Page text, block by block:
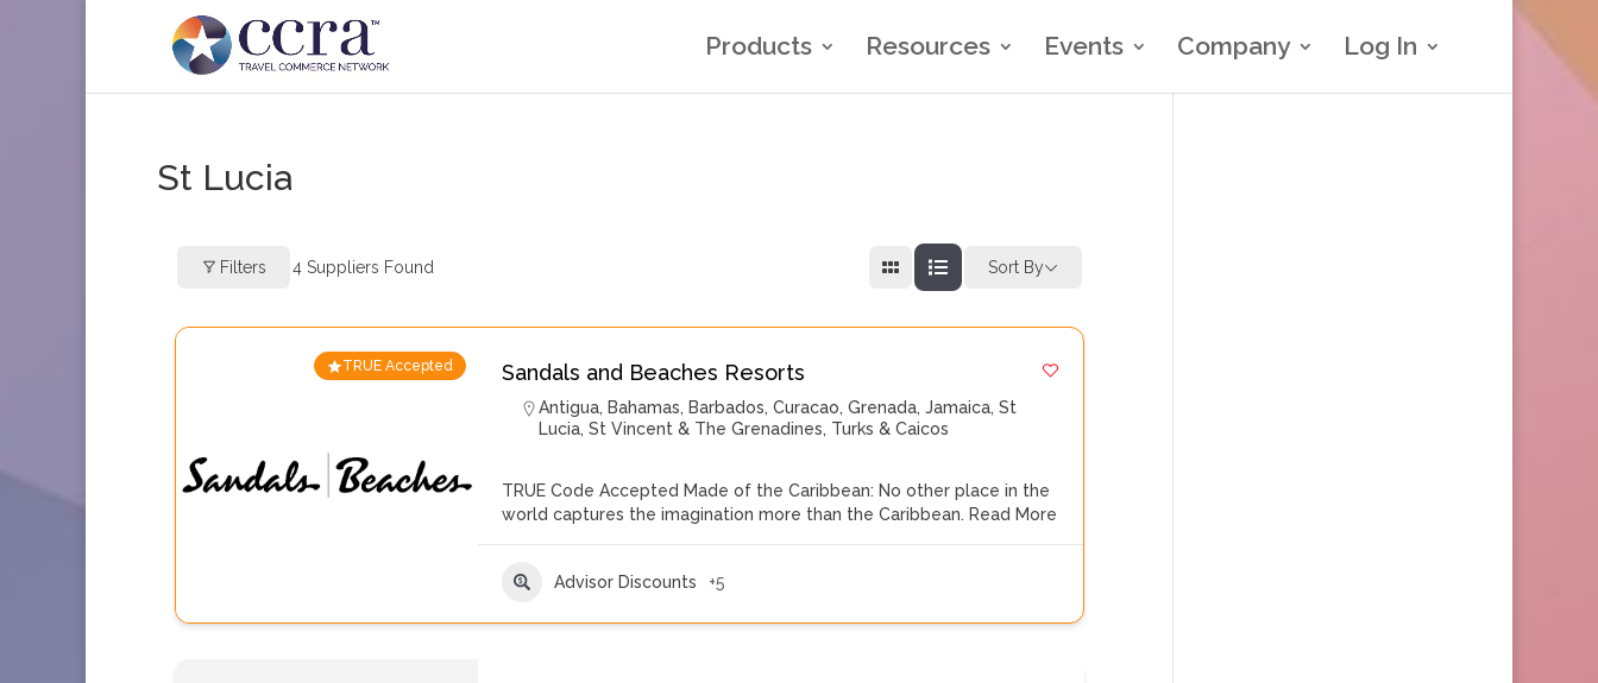
Products Resources Events Company Log In
St Lucia
Filters 4 Suppliers Found Sort By
TRUE Accepted Sandals and Beaches Resorts
Antigua, Bahamas, Barbados,Curacao,Grenada,Jamaica,St
Lucia,St Vincent & The Grenadines, Turks & Caicos
TRUE Code Accepted Made of the Caribbean: No other place in the
world captures the imagination more than the Caribbean. Read More
Advisor Discounts +5